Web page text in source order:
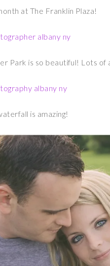
at The Franklin Plaza!
Park is so beautiful! Lots of
is amazing!